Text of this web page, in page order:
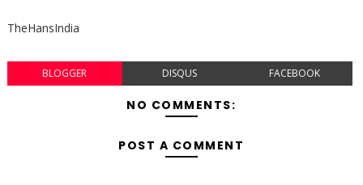
TheHansIndia
BLOGGER DISQUS FACEBOOK
NO COMMENTS:
POST A COMMENT